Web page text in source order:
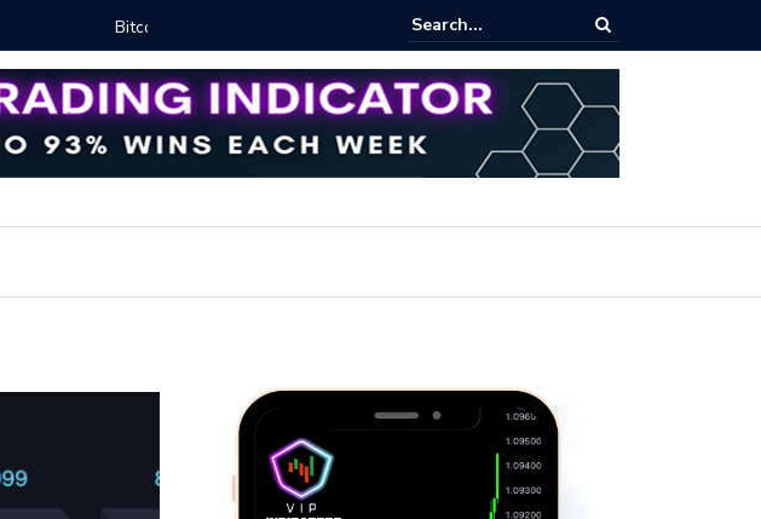
Best iShares Index Funds 2026? (BlackRock ETFs Tutorial)